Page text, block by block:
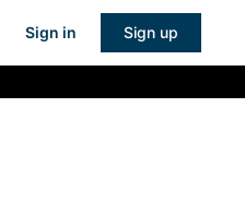
Sign in Sign up